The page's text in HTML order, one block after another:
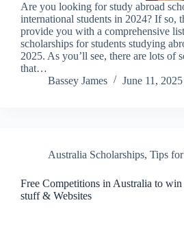
Are you looking for study abroad
international students in 2024? If so,
provide you with a comprehensive
scholarships for students studying
2025. As you’ll see, there are lots of
that…
Bassey James
June 11, 2025
Australia Scholarships, Tips
Free Competitions in Australia to win
stuff & Websites